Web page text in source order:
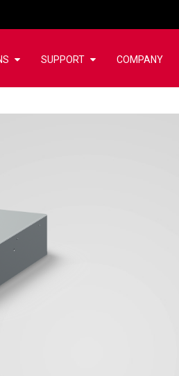
SUPPORT COMPANY